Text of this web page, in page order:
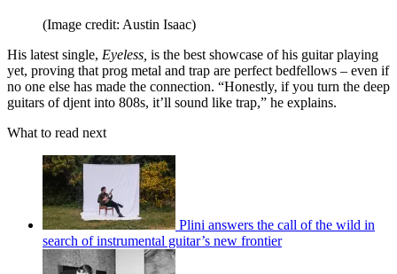
(Image credit: Austin Isaac)
His latest single, Eyeless, is the best showcase of his guitar playing
yet, proving that prog metal and trap are perfect bedfellows – even if
no one else has made the connection. “Honestly, if you turn the deep
guitars of djent into 808s, it’ll sound like trap,” he explains.
What to read next
Plini answers the call of the wild in
search of instrumental guitar’s new frontier